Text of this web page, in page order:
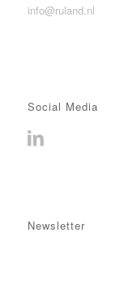
info@ruland.nl
Social Media
Newsletter